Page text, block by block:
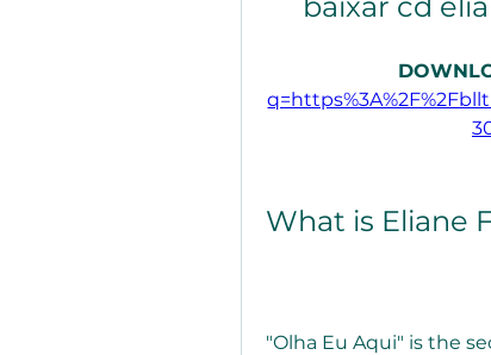
What is Eliane
"Olha Eu Aqui" is the